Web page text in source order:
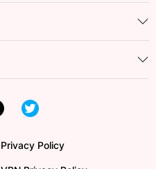
Privacy Policy